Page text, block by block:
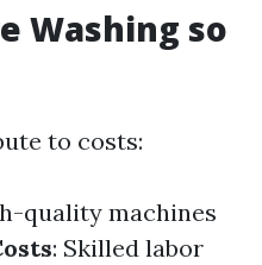
Washing so
to costs:
quality machines
: Skilled labor